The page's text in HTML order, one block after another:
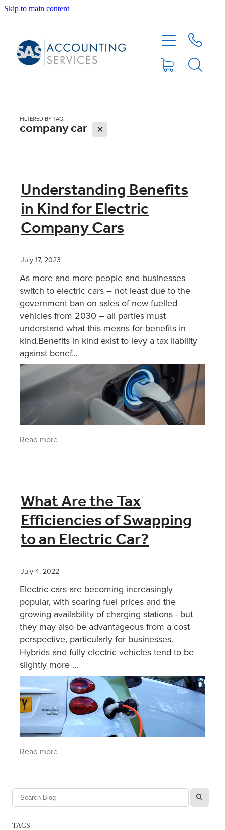
Skip to main content
FILTERED BY TAG:
company car X
Understanding Benefits
in Kind for Electric
Company Cars
July 17, 2023
As more and more people and businesses
switch to electric cars – not least due to the
government ban on sales of new fuelled
vehicles from 2030 – all parties must
understand what this means for benefits in
kind.Benefits in kind exist to levy a tax liability
against benef...
Read more
What Are the Tax
Efficiencies of Swapping
to an Electric Car?
July 4, 2022
Electric cars are becoming increasingly
popular, with soaring fuel prices and the
growing availability of charging stations - but
they may also be advantageous from a cost
perspective, particularly for businesses.
Hybrids and fully electric vehicles tend to be
slightly more ...
Read more
l
TAGS
ABOUT
BLOG
XERO TIPS
CONTACT
SHOP